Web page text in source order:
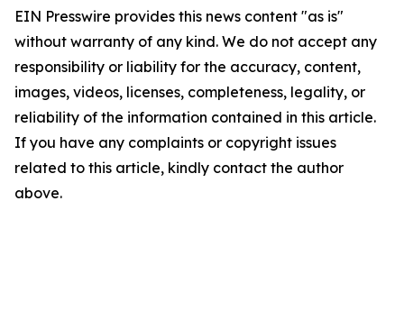
EIN Presswire provides this news content "as is"
without warranty of any kind. We do not accept any
responsibility or liability for the accuracy, content,
images, videos, licenses, completeness, legality, or
reliability of the information contained in this article.
If you have any complaints or copyright issues
related to this article, kindly contact the author
above.